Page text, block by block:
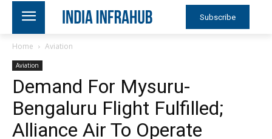
Subscribe
Home Aviation
Aviation
Demand For Mysuru-
Bengaluru Flight Fulfilled;
Alliance Air To Operate